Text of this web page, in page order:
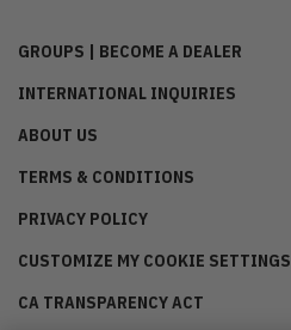
GROUPS | BECOME A DEALER
INTERNATIONAL INQUIRIES
ABOUT US
TERMS & CONDITIONS
PRIVACY POLICY
CUSTOMIZE MY COOKIE SETTINGS
CA TRANSPARENCY ACT